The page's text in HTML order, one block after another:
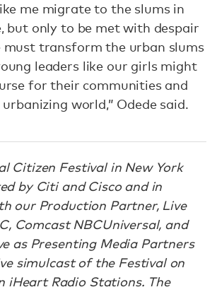
me migrate to the slums in
but only to be met with despair
must transform the urban slums
leaders like our girls might
for their communities and
world,” Odede said.
Citizen Festival in New York
by Citi and Cisco and in
our Production Partner, Live
Comcast NBCUniversal, and
as Presenting Media Partners
simulcast of the Festival on
iHeart Radio Stations. The